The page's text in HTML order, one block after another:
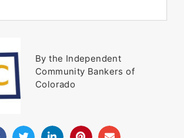
By the Independent
Community Bankers of
Colorado